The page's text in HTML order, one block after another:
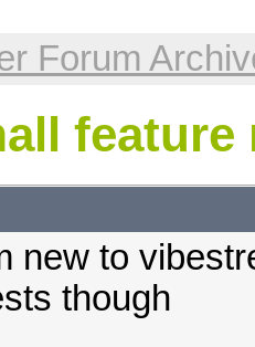
Forum
feature
new to
though